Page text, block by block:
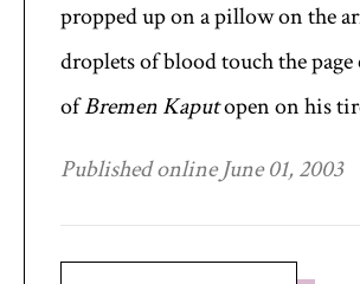
propped up on a pillow on the
droplets of blood touch the page
ofBremen Kaputopen on his
Published online June 01, 2003